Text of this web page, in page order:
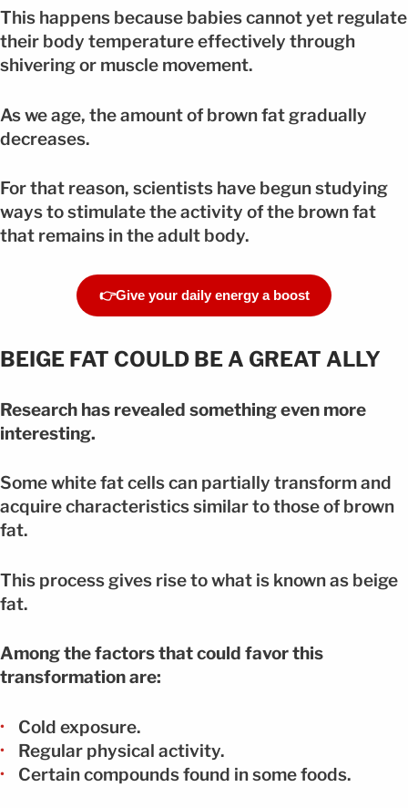
This happens because babies cannot yet regulate
their body temperature effectively through
shivering or muscle movement.
As we age, the amount of brown fat gradually
decreases.
For that reason, scientists have begun studying
ways to stimulate the activity of the brown fat
that remains in the adult body.
👉Give your daily energy a boost
BEIGE FAT COULD BE A GREAT ALLY
Research has revealed something even more
interesting.
Some white fat cells can partially transform and
acquire characteristics similar to those of brown
fat.
This process gives rise to what is known as beige
fat.
Among the factors that could favor this
transformation are:
Cold exposure.
Regular physical activity.
Certain compounds found in some foods.